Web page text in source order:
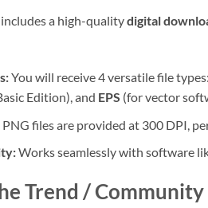
a high-qualitydigital
You will receive 4 versatile file types:
Edition), and EPS (for vector
PNG files are provided at 300 DPI,
Works seamlessly with software
Trend / Community